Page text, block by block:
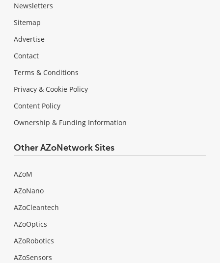
Newsletters
Sitemap
Advertise
Contact
Terms & Conditions
Privacy & Cookie Policy
Content Policy
Ownership & Funding Information
Other AZoNetwork Sites
AZoM
AZoNano
AZoCleantech
AZoOptics
AZoRobotics
AZoSensors